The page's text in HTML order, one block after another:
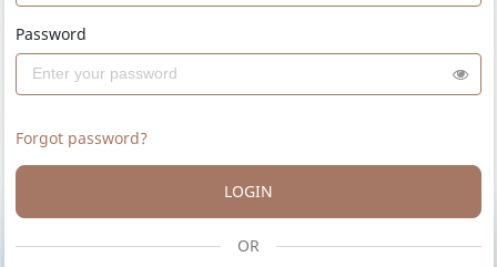
Password
Forgot password?
LOGIN
OR